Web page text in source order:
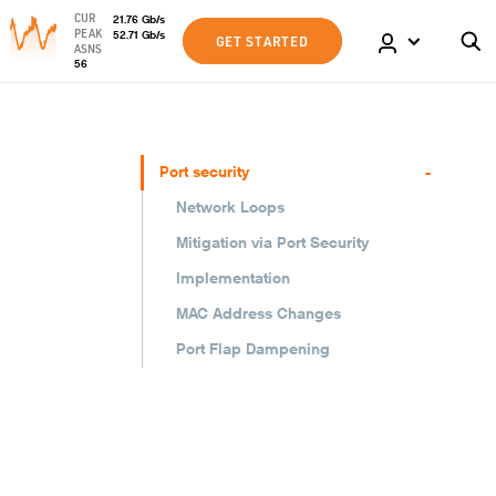
CUR 21.76 Gb/s
PEAK
52.71 Gb/s
ASNS
56
GET STARTED
Port security -
Network Loops
Mitigation via Port Security
Implementation
MAC Address Changes
Port Flap Dampening